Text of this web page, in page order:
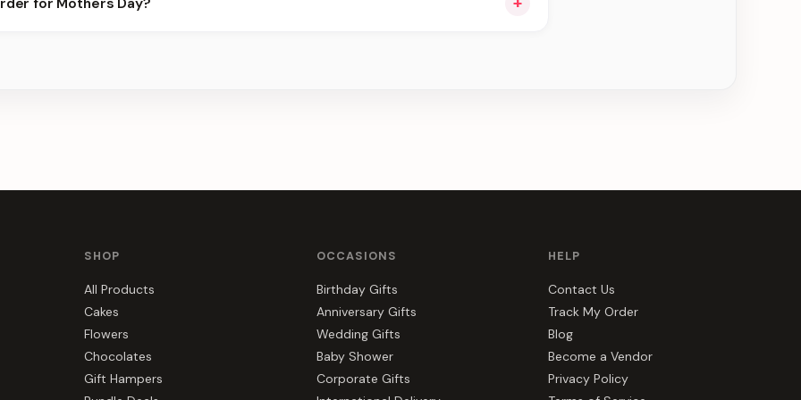
slots.
SHOP
All Products
Cakes
Flowers
Chocolates
Gift Hampers
OCCASIONS
Birthday Gifts
Anniversary Gifts
Wedding Gifts
Baby Shower
Corporate Gifts
HELP
Contact Us
Track My Order
Blog
Become a Vendor
Privacy Policy